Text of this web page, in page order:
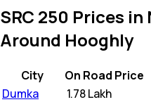
SRC 250 Prices
Around Hooghly
City
On Road Price
Dumka
1.78 Lakh